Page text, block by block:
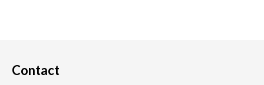
Contact